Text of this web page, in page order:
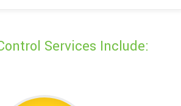
AboutServices Include: